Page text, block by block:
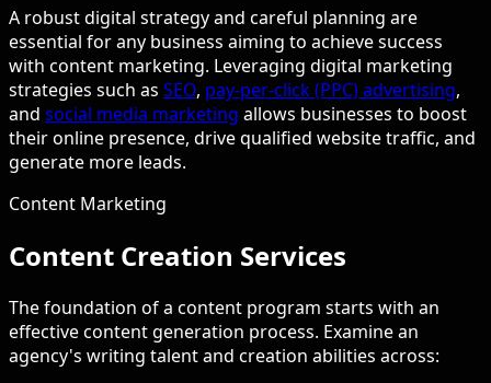
A robust digital strategy and careful planning are
essential for any business aiming to achieve success
with content marketing. Leveraging digital marketing
strategies such as SEO, pay-per-click (PPC) advertising,
and social media marketing allows businesses to boost
their online presence, drive qualified website traffic, and
generate more leads.
Content Marketing
Content Creation Services
The foundation of a content program starts with an
effective content generation process. Examine an
agency's writing talent and creation abilities across: